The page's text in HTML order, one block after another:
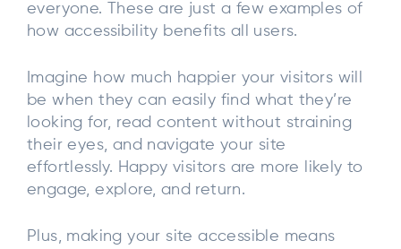
everyone. These are just a few examples of
how accessibility benefits all users.
Imagine how much happier your visitors will
be when they can easily find what they’re
looking for, read content without straining
their eyes, and navigate your site
effortlessly. Happy visitors are more likely to
engage, explore, and return.
Plus, making your site accessible means